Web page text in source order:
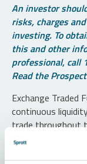
An investor
risks, charges
investing. To
this and other
professional, call
Read the
Exchange Traded
continuous
trade throughout
transaction costs